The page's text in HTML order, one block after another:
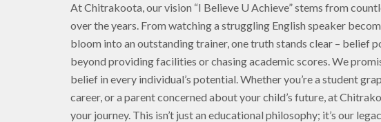
At Chitrakoota, our vision “I Believe U Achieve” stems from
over the years. From watching a struggling English speaker
bloom into an outstanding trainer, one truth stands clear – belief
beyond providing facilities or chasing academic scores. We
belief in every individual’s potential. Whether you’re a student
career, or a parent concerned about your child’s future, at
your journey. This isn’t just an educational philosophy; it’s our